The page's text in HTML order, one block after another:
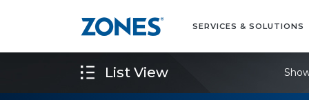
SERVICES & SOLUTIONS
List View